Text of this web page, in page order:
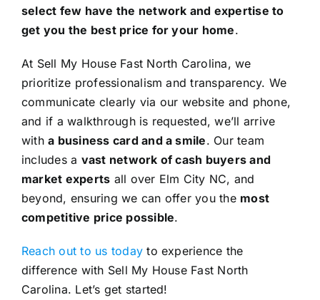
select few have the network and expertise to
get you the best price for your home.
At Sell My House Fast North Carolina, we
prioritize professionalism and transparency. We
communicate clearly via our website and phone,
and if a walkthrough is requested, we’ll arrive
witha business card and a smile. Our team
includes a vast network of cash buyers and
market experts all over Elm City NC, and
beyond, ensuring we can offer you the most
competitive price possible.
Reach out to us today to experience the
difference with Sell My House Fast North
Carolina. Let’s get started!